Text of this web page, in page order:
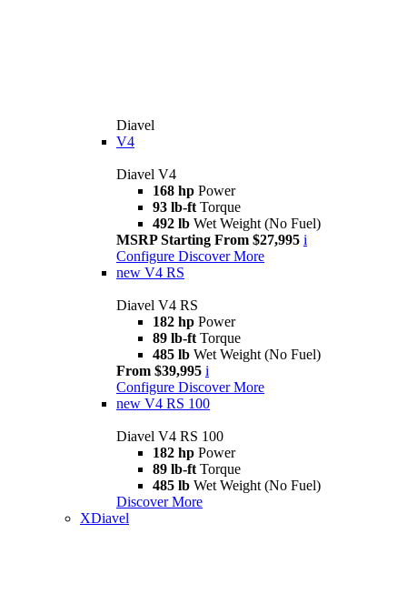
Diavel
V4
Diavel V4
168 hp Power
93 lb-ft Torque
492 lb Wet Weight (No Fuel)
MSRP Starting From $27,995 i
Configure Discover More
new V4 RS
Diavel V4 RS
182 hp Power
89 lb-ft Torque
485 lb Wet Weight (No Fuel)
From $39,995 i
Configure Discover More
new V4 RS 100
Diavel V4 RS 100
182 hp Power
89 lb-ft Torque
485 lb Wet Weight (No Fuel)
Discover More
XDiavel